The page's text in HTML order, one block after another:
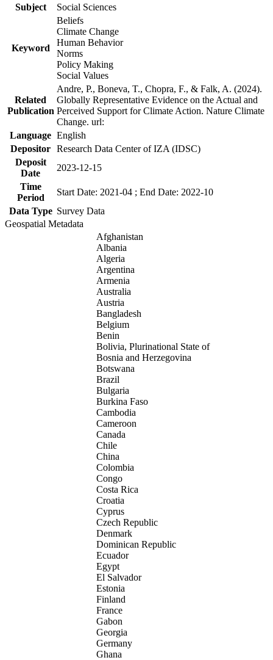
Subject
Social Sciences
Keyword
Beliefs
Climate Change
Human Behavior
Norms
Policy Making
Social Values
Related
Publication
Andre, P., Boneva, T., Chopra, F., & Falk, A. (2024).
Globally Representative Evidence on the Actual and
Perceived Support for Climate Action. Nature Climate
Change. url:
Language English
Depositor Research Data Center of IZA (IDSC)
Deposit
Date
2023-12-15
Time
Period
Start Date: 2021-04 ; End Date: 2022-10
Data Type Survey Data
Geospatial Metadata
Afghanistan
Albania
Algeria
Argentina
Armenia
Australia
Austria
Bangladesh
Belgium
Benin
Bolivia, Plurinational State of
Bosnia and Herzegovina
Botswana
Brazil
Bulgaria
Burkina Faso
Cambodia
Cameroon
Canada
Chile
China
Colombia
Congo
Costa Rica
Croatia
Cyprus
Czech Republic
Denmark
Dominican Republic
Ecuador
Egypt
El Salvador
Estonia
Finland
France
Gabon
Georgia
Germany
Ghana